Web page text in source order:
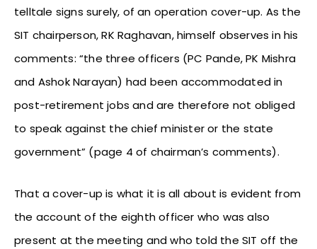
telltale signs surely, of an operation cover-up. As the
SIT chairperson, RK Raghavan, himself observes in his
comments: “the three officers (PC Pande, PK Mishra
and Ashok Narayan) had been accommodated in
post-retirement jobs and are therefore not obliged
to speak against the chief minister or the state
government” (page 4 of chairman’s comments).
That a cover-up is what it is all about is evident from
the account of the eighth officer who was also
present at the meeting and who told the SIT off the